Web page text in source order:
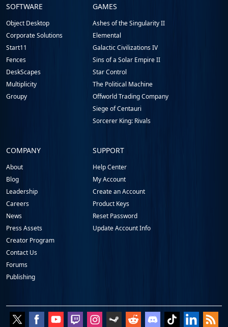
Stardock.com
Footer
SOFTWARE
Object Desktop
Corporate Solutions
Start11
Fences
DeskScapes
Multiplicity
Groupy
GAMES
Ashes of the Singularity II
Elemental
Galactic Civilizations IV
Sins of a Solar Empire II
Star Control
The Political Machine
Offworld Trading Company
Siege of Centauri
Sorcerer King: Rivals
COMPANY
About
Blog
Leadership
Careers
News
Press Assets
Creator Program
Contact Us
Forums
Publishing
SUPPORT
Help Center
My Account
Create an Account
Product Keys
Reset Password
Update Account Info